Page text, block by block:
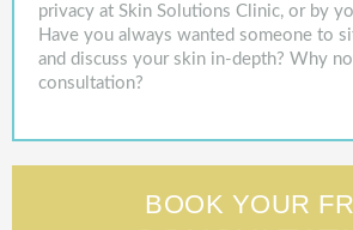
privacy at Skin Solutions Clinic, or by
Have you always wanted someone to
and discuss your skin in-depth? Why
consultation?
BOOK YOUR